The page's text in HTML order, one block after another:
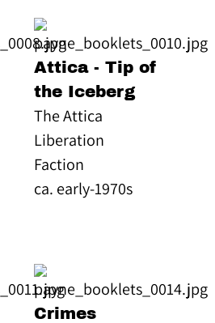
Attica - Tip of
the Iceberg
The Attica
Liberation
Faction
ca. early-1970s
Crimes